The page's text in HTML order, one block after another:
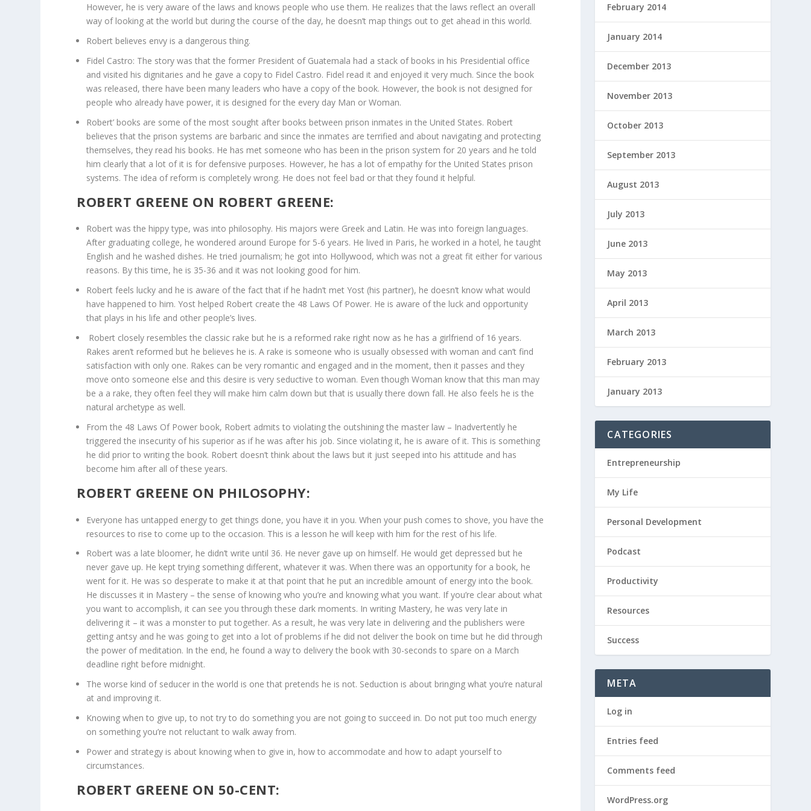
e
v
u
m
e
However, he is very aware of the laws and knows people who use them. He realizes that the laws reflect an overall
way of looking at the world but during the course of the day, he doesn’t map things out to get ahead in this world.
Robert believes envy is a dangerous thing.
Fidel Castro: The story was that the former President of Guatemala had a stack of books in his Presidential office
and visited his dignitaries and he gave a copy to Fidel Castro. Fidel read it and enjoyed it very much. Since the book
was released, there have been many leaders who have a copy of the book. However, the book is not designed for
people who already have power, it is designed for the every day Man or Woman.
Robert’ books are some of the most sought after books between prison inmates in the United States. Robert
believes that the prison systems are barbaric and since the inmates are terrified and about navigating and protecting
themselves, they read his books. He has met someone who has been in the prison system for 20 years and he told
him clearly that a lot of it is for defensive purposes. However, he has a lot of empathy for the United States prison
systems. The idea of reform is completely wrong. He does not feel bad or that they found it helpful.
ROBERT GREENE ON ROBERT GREENE:
Robert was the hippy type, was into philosophy. His majors were Greek and Latin. He was into foreign languages.
After graduating college, he wondered around Europe for 5-6 years. He lived in Paris, he worked in a hotel, he taught
English and he washed dishes. He tried journalism; he got into Hollywood, which was not a great fit either for various
reasons. By this time, he is 35-36 and it was not looking good for him.
Robert feels lucky and he is aware of the fact that if he hadn’t met Yost (his partner), he doesn’t know what would
have happened to him. Yost helped Robert create the 48 Laws Of Power. He is aware of the luck and opportunity
that plays in his life and other people’s lives.
Robert closely resembles the classic rake but he is a reformed rake right now as he has a girlfriend of 16 years.
Rakes aren’t reformed but he believes he is. A rake is someone who is usually obsessed with woman and can’t find
satisfaction with only one. Rakes can be very romantic and engaged and in the moment, then it passes and they
move onto someone else and this desire is very seductive to woman. Even though Woman know that this man may
be a a rake, they often feel they will make him calm down but that is usually there down fall. He also feels he is the
natural archetype as well.
From the 48 Laws Of Power book, Robert admits to violating the outshining the master law – Inadvertently he
triggered the insecurity of his superior as if he was after his job. Since violating it, he is aware of it. This is something
he did prior to writing the book. Robert doesn’t think about the laws but it just seeped into his attitude and has
become him after all of these years.
ROBERT GREENE ON PHILOSOPHY:
Everyone has untapped energy to get things done, you have it in you. When your push comes to shove, you have the
resources to rise to come up to the occasion. This is a lesson he will keep with him for the rest of his life.
Robert was a late bloomer, he didn’t write until 36. He never gave up on himself. He would get depressed but he
never gave up. He kept trying something different, whatever it was. When there was an opportunity for a book, he
went for it. He was so desperate to make it at that point that he put an incredible amount of energy into the book.
He discusses it in Mastery – the sense of knowing who you’re and knowing what you want. If you’re clear about what
you want to accomplish, it can see you through these dark moments. In writing Mastery, he was very late in
delivering it – it was a monster to put together. As a result, he was very late in delivering and the publishers were
getting antsy and he was going to get into a lot of problems if he did not deliver the book on time but he did through
the power of meditation. In the end, he found a way to delivery the book with 30-seconds to spare on a March
deadline right before midnight.
The worse kind of seducer in the world is one that pretends he is not. Seduction is about bringing what you’re natural
at and improving it.
Knowing when to give up, to not try to do something you are not going to succeed in. Do not put too much energy
on something you’re not reluctant to walk away from.
Power and strategy is about knowing when to give in, how to accommodate and how to adapt yourself to
circumstances.
ROBERT GREENE ON 50-CENT:
February 2014
January 2014
December 2013
November 2013
October 2013
September 2013
August 2013
July 2013
June 2013
May 2013
April 2013
March 2013
February 2013
January 2013
CATEGORIES
Entrepreneurship
My Life
Personal Development
Podcast
Productivity
Resources
Success
META
Log in
Entries feed
Comments feed
WordPress.org